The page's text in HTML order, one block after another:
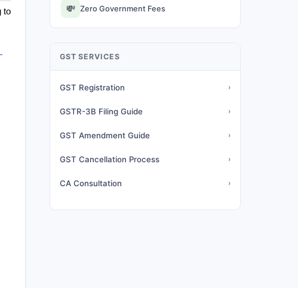
💸 Zero Government Fees
GST SERVICES
GST Registration ›
GSTR-3B Filing Guide ›
GST Amendment Guide ›
GST Cancellation Process ›
CA Consultation ›